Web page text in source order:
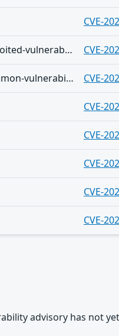
CVE-
The Shadowserver (honeypot/exploited-vulnerabilities) - (2026-08-04) CVE-
The Shadowserver (honeypot/common-vulnerabilities) - (2026-08-04) CVE-
CVE-
CVE-
CVE-
CVE-
CVE-
advisory has not